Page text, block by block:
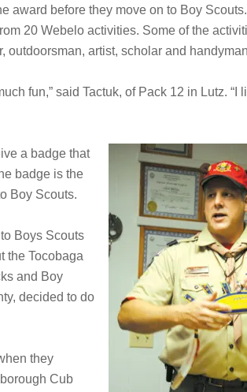
award before they move on to Boy
20 Webelo activities. Some of the
outdoorsman, artist, scholar and
fun,” said Tactuk, of Pack 12 in Lutz. “I
a badge that
badge is the
Boy Scouts.
Boys Scouts
the Tocobaga
and Boy
decided to do
they
Cub